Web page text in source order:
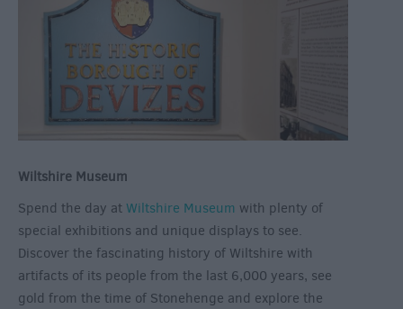
Wiltshire Museum
Spend the day at Wiltshire Museum with plenty of
special exhibitions and unique displays to see.
Discover the fascinating history of Wiltshire with
artifacts of its people from the last 6,000 years, see
gold from the time of Stonehenge and explore the